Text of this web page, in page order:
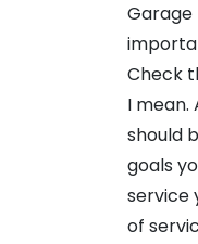
Garage
Check
I mean.
should
goals
service
of